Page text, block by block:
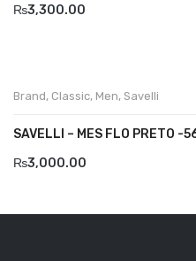
Grisport
₨3,300.00
Brand, Classic, Men, Savelli
SAVELLI – MES FLO PRETO -
₨3,000.00